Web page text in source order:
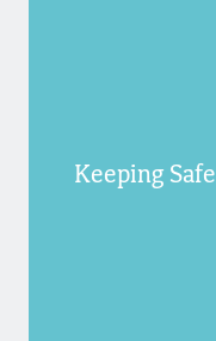
Keeping Safe